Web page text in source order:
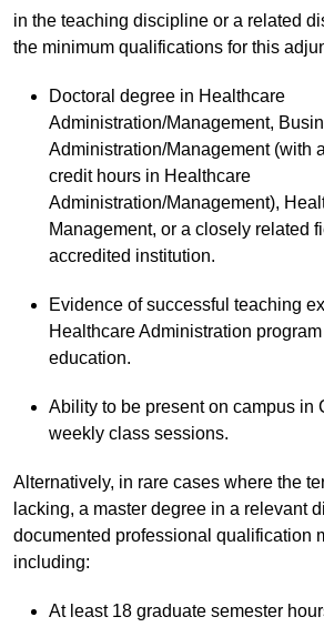
in the teaching discipline or a related
the minimum qualifications for this
Doctoral degree in Healthcare
Administration/Management,
Administration/Management (with
credit hours in Healthcare
Administration/Management),
Management, or a closely related
accredited institution.
Evidence of successful teaching
Healthcare Administration
education.
Ability to be present on campus in
weekly class sessions.
Alternatively, in rare cases where the
lacking, a master degree in a relevant
documented professional qualification
including:
At least 18 graduate semester